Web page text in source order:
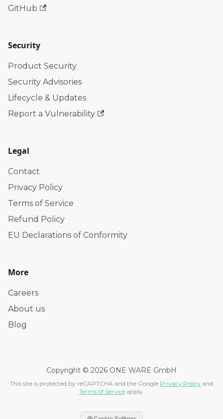
GitHub
Security
Product Security
Security Advisories
Lifecycle & Updates
Report a Vulnerability
Legal
Contact
Privacy Policy
Terms of Service
Refund Policy
EU Declarations of Conformity
More
Careers
About us
Blog
Copyright © 2026 ONE WARE GmbH
This site is protected by reCAPTCHA and the Google Privacy Policy and
Terms of Service apply.